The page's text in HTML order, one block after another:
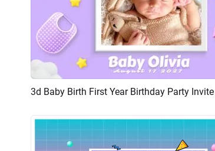
Preview AI Recreate